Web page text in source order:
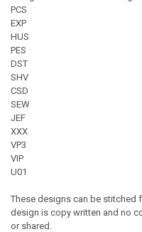
PCS
EXP
HUS
PES
DST
SHV
CSD
SEW
JEF
XXX
VP3
VIP
U01
These designs can be stitched
design is copy written and no
or shared.